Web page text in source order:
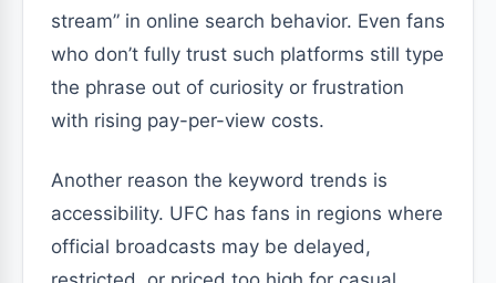
stream” in online search behavior. Even fans
who don’t fully trust such platforms still type
the phrase out of curiosity or frustration
with rising pay-per-view costs.
Another reason the keyword trends is
accessibility. UFC has fans in regions where
official broadcasts may be delayed,